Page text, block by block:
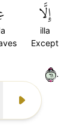
Next Surah
إِلَّا
illa
Except
١٦٠